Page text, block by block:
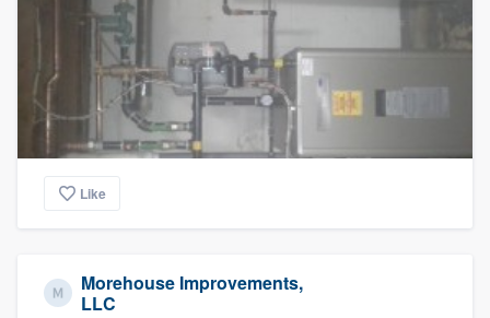
Like
Morehouse Improvements,
LLC